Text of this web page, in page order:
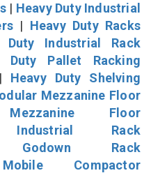
| Heavy Duty Industrial
| Heavy Duty Racks
Duty Industrial Rack
Duty Pallet Racking
Heavy Duty Shelving
Mezzanine Floor
Mezzanine Floor
Industrial Rack
Godown Rack
Mobile Compactor